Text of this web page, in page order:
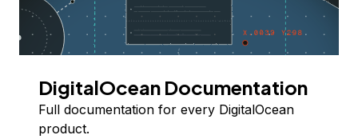
DigitalOcean Documentation
Full documentation for every DigitalOcean
product.